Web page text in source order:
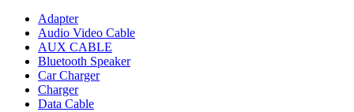
Adapter
Audio Video Cable
AUX CABLE
Bluetooth Speaker
Car Charger
Charger
Data Cable